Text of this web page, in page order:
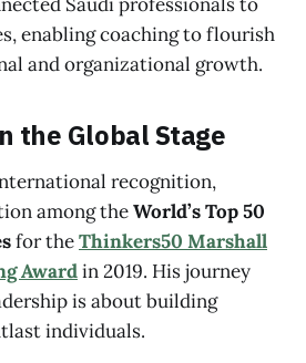
enabling coaching to flourish
and organizational growth.
the Global Stage
recognition,
among theWorld’s Top 50
for theThinkers50 Marshall
Awardin 2019. His journey
is about building
individuals.